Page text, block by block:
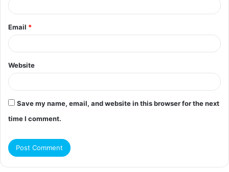
Email *
Website
Save my name, email, and website in this browser for the next
time I comment.